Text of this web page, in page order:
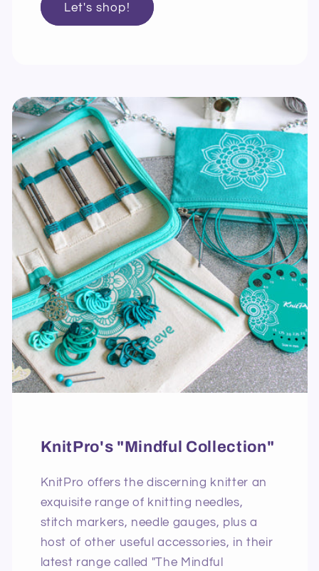
Let's shop!
KnitPro's "Mindful Collection"
KnitPro offers the discerning knitter an
exquisite range of knitting needles,
stitch markers, needle gauges, plus a
host of other useful accessories, in their
latest range called "The Mindful